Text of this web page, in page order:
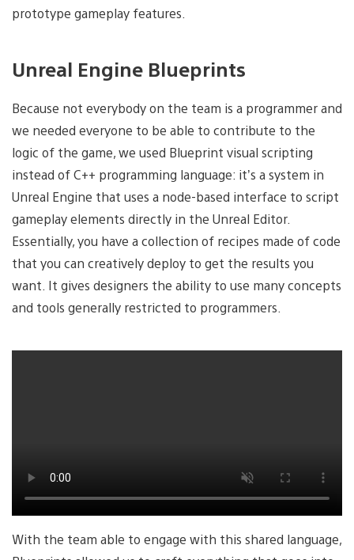
prototype gameplay features.
Unreal Engine Blueprints
Because not everybody on the team is a programmer and
we needed everyone to be able to contribute to the
logic of the game, we used Blueprint visual scripting
instead of C++ programming language: it’s a system in
Unreal Engine that uses a node-based interface to script
gameplay elements directly in the Unreal Editor.
Essentially, you have a collection of recipes made of code
that you can creatively deploy to get the results you
want. It gives designers the ability to use many concepts
and tools generally restricted to programmers.
With the team able to engage with this shared language,